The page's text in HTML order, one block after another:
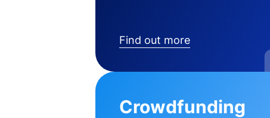
Find out more
Crowdfunding